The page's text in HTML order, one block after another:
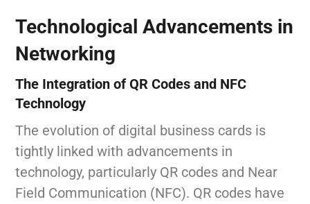
Technological Advancements in
Networking
The Integration of QR Codes and NFC
Technology
The evolution of digital business cards is
tightly linked with advancements in
technology, particularly QR codes and Near
Field Communication (NFC). QR codes have